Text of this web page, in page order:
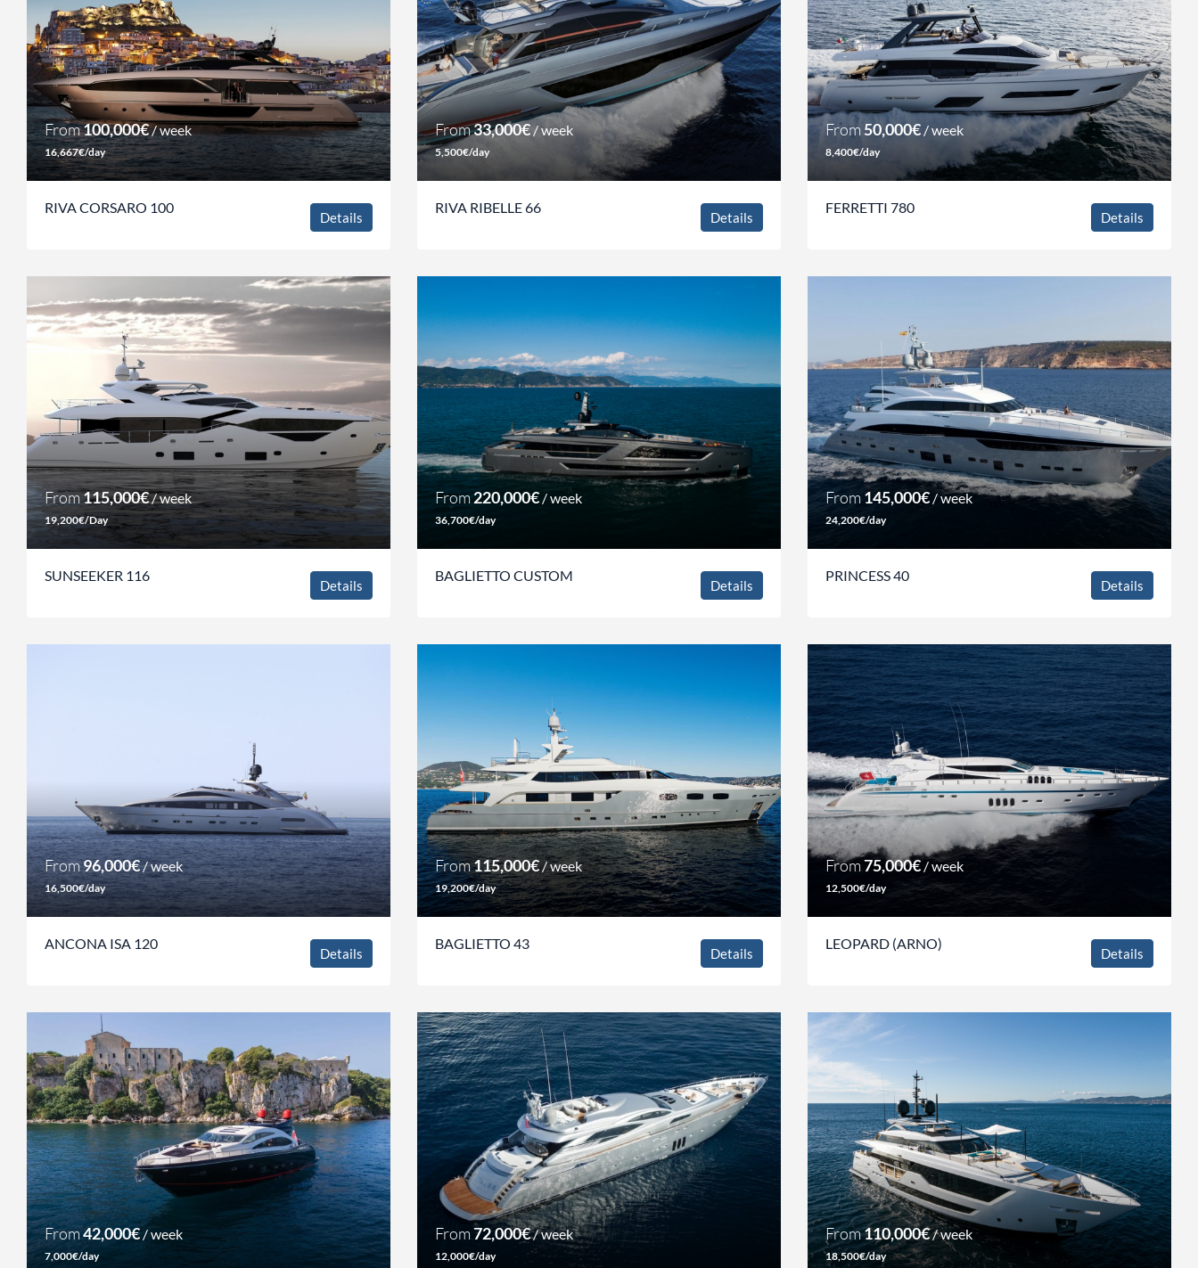
From100,000€/ week
16,667€/day
RIVA CORSARO 100
Details
From33,000€ / week
5,500€/day
RIVA RIBELLE 66
Details
From 50,000€ / week
8,400€/day
FERRETTI 780
Details
From115,000€/ week
19,200€/Day
SUNSEEKER 116
Details
From220,000€ / week
36,700€/day
BAGLIETTO CUSTOM
Details
From145,000€ / week
24,200€/day
PRINCESS 40
Details
From96,000€/ week
16,500€/day
ANCONA ISA 120
Details
From115,000€/ week
19,200€/day
BAGLIETTO 43
Details
From75,000€ / week
12,500€/day
LEOPARD (ARNO)
Details
From42,000€ / week
7,000€/day
From72,000€/ week
12,000€/day
From110,000€/ week
18,500€/day